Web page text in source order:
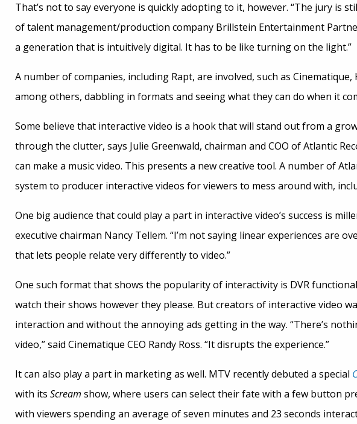
That’s not to say everyone is quickly adopting to it, however. “The jury is
of talent management/production company Brillstein Entertainment
a generation that is intuitively digital. It has to be like turning on the light.”
A number of companies, including Rapt, are involved, such as Cinematique,
among others, dabbling in formats and seeing what they can do when it
Some believe that interactive video is a hook that will stand out from a
through the clutter, says Julie Greenwald, chairman and COO of Atlantic
can make a music video. This presents a new creative tool. A number of
system to producer interactive videos for viewers to mess around with,
One big audience that could play a part in interactive video’s success is
executive chairman Nancy Tellem. “I’m not saying linear experiences are
that lets people relate very differently to video.”
One such format that shows the popularity of interactivity is DVR
watch their shows however they please. But creators of interactive video
interaction and without the annoying ads getting in the way. “There’s
video,” said Cinematique CEO Randy Ross. “It disrupts the experience.”
It can also play a part in marketing as well. MTV recently debuted a special
with its Scream show, where users can select their fate with a few button
with viewers spending an average of seven minutes and 23 seconds